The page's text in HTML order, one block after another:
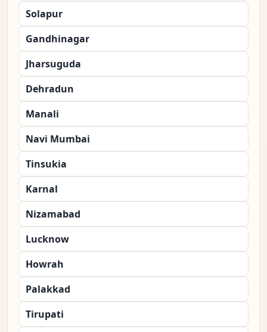
Solapur
Gandhinagar
Jharsuguda
Dehradun
Manali
Navi Mumbai
Tinsukia
Karnal
Nizamabad
Lucknow
Howrah
Palakkad
Tirupati